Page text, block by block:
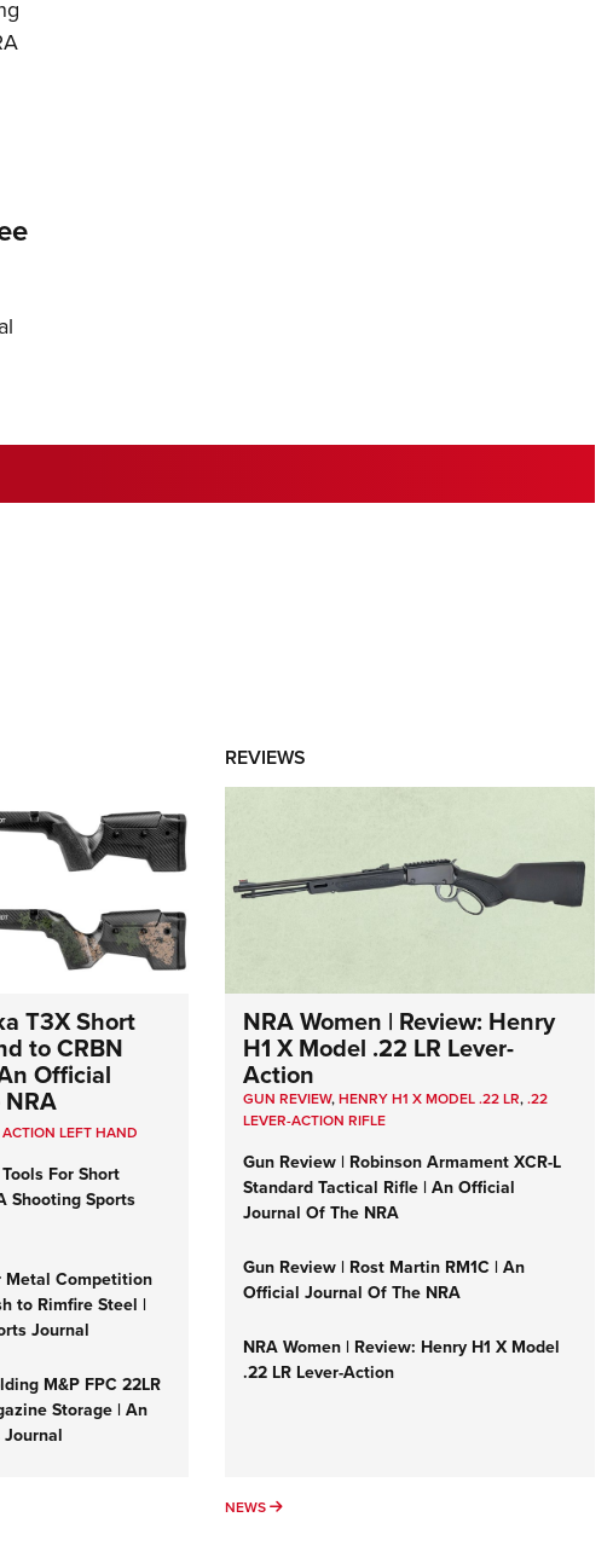
STORIES
T3X Short
to CRBN
Official
LEFT HAND
For Short
Shooting Sports
Metal Competition
to Rimfire Steel |
Journal
M&P FPC 22LR
Storage | An
Journal
REVIEWS
NRA Women | Review: Henry
H1 X Model .22 LR Lever-
Action
GUN REVIEW,HENRY H1 X MODEL .22 LR,.22
LEVER-ACTION RIFLE
Gun Review | Robinson Armament XCR-L
Standard Tactical Rifle | An Official
Journal Of The NRA
Gun Review | Rost Martin RM1C | An
Official Journal Of The NRA
NRA Women | Review: Henry H1 X Model
.22 LR Lever-Action
NEWS NEWS